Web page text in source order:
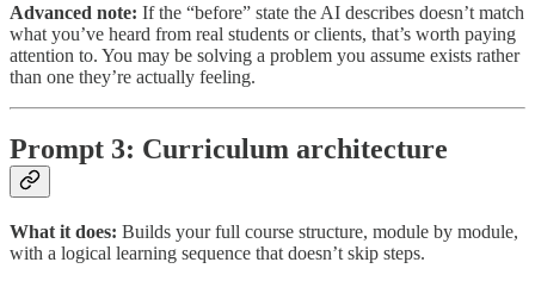
Advanced note: If the “before” state the AI describes doesn’t match
what you’ve heard from real students or clients, that’s worth paying
attention to. You may be solving a problem you assume exists rather
than one they’re actually feeling.
Prompt 3: Curriculum architecture
What it does: Builds your full course structure, module by module,
with a logical learning sequence that doesn’t skip steps.